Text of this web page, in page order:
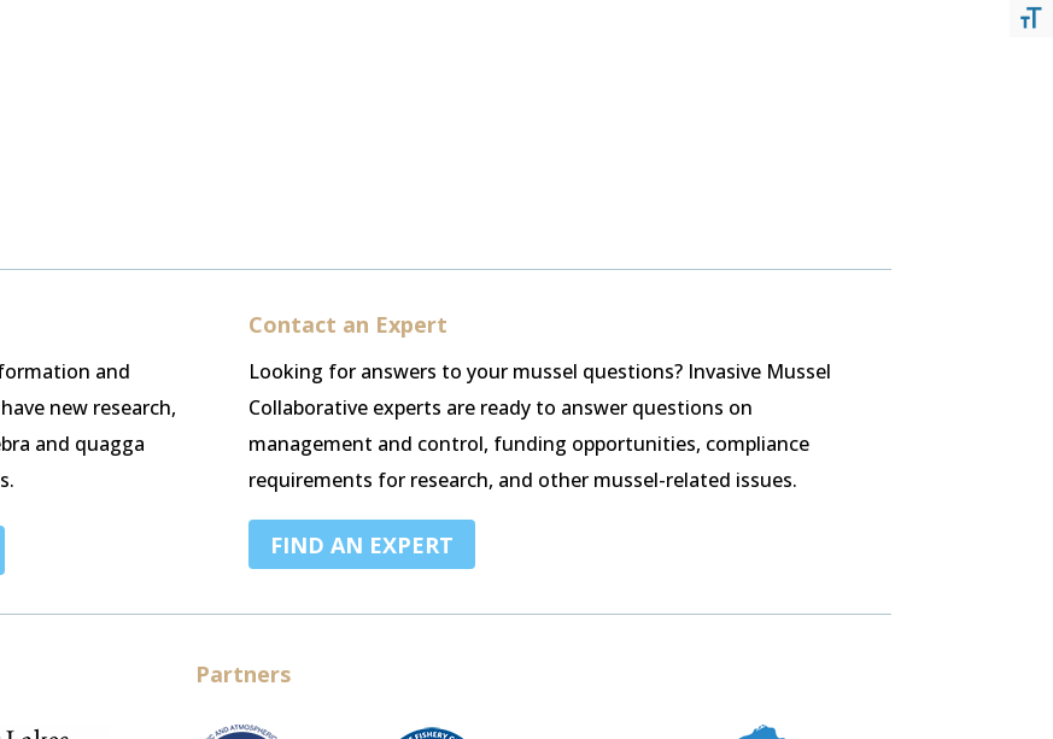
and
new research,
and quagga
Contact an Expert
Looking for answers to your mussel questions? Invasive Mussel
Collaborative experts are ready to answer questions on
management and control, funding opportunities, compliance
requirements for research, and other mussel-related issues.
FIND AN EXPERT
Partners